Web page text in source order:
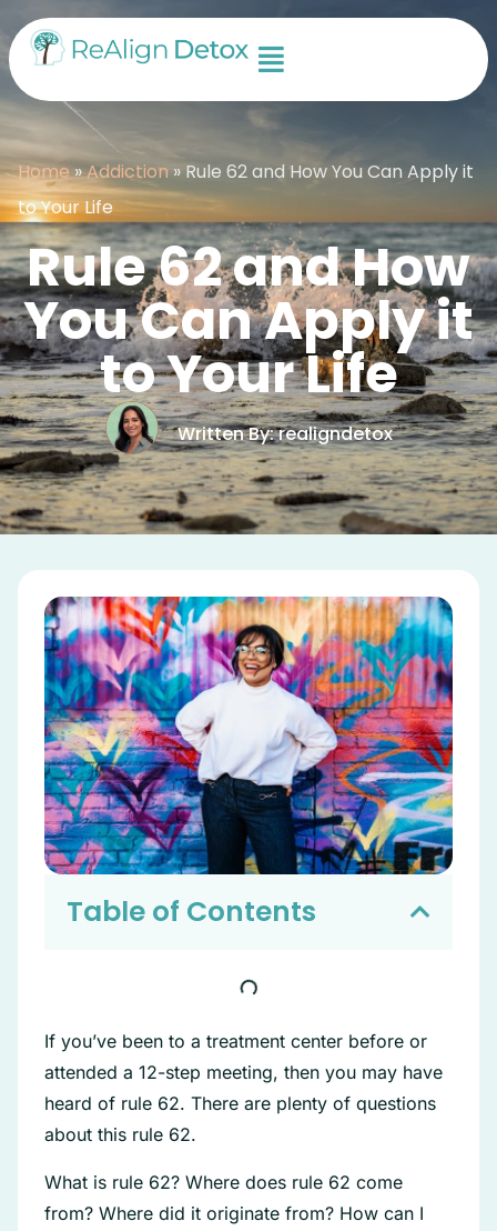
Home»Addiction» Rule 62 and How You Can Apply it
to Your Life
Rule 62 and How
You Can Apply it
to Your Life
Written By: realigndetox
Table of Contents
If you’ve been to a treatment center before or
attended a 12-step meeting, then you may have
heard of rule 62. There are plenty of questions
about this rule 62.
What is rule 62? Where does rule 62 come
from? Where did it originate from? How can I